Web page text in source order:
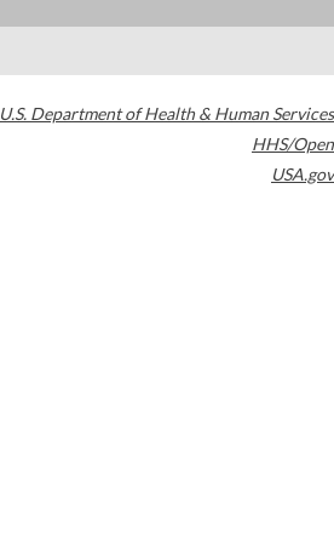
U.S. Department of Health & Human Services
HHS/Open
USA.gov